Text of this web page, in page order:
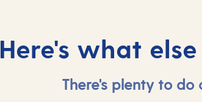
Here's what
There's plenty to do